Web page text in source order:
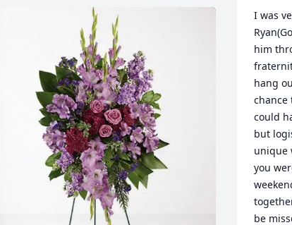
I was
him
hang
chance
could
but
unique
you
be